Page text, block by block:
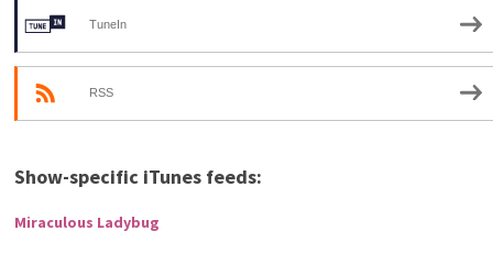
TuneIn
RSS
Show-specific iTunes feeds:
Miraculous Ladybug